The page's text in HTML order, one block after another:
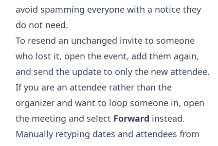
avoid spamming everyone with a notice they
do not need.
To resend an unchanged invite to someone
who lost it, open the event, add them again,
and send the update to only the new attendee.
If you are an attendee rather than the
organizer and want to loop someone in, open
the meeting and select Forward instead.
Manually retyping dates and attendees from